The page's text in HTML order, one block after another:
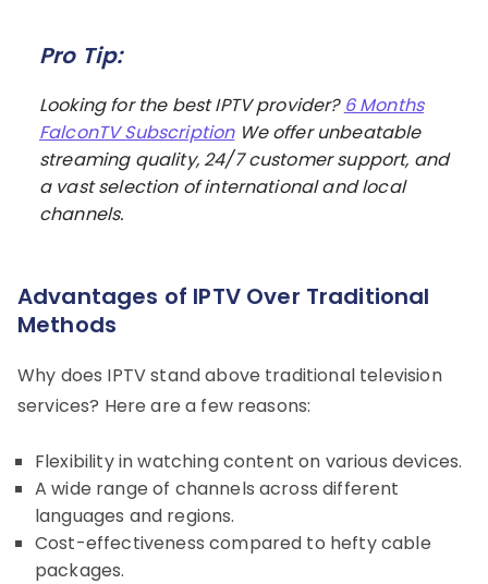
Pro Tip:
Looking for the best IPTV provider? 6 Months
FalconTV SubscriptionWe offer unbeatable
streaming quality, 24/7 customer support, and
a vast selection of international and local
channels.
Advantages of IPTV Over Traditional
Methods
Why does IPTV stand above traditional television
services? Here are a few reasons:
Flexibility in watching content on various devices.
A wide range of channels across different
languages and regions.
Cost-effectiveness compared to hefty cable
packages.